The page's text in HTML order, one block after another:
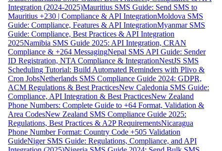
Integration (2024-2025)Mauritius SMS Guide: Send SMS to
Mauritius +230 | Compliance & API IntegrationMoldova SMS
Guide: Compliance, Features & API IntegrationMyanmar SMS
Guide: Compliance, Best Practices & API Integration
2025Namibia SMS Guide 2025: API Integration, CRAN
Compliance & +264 MessagingNepal SMS API Guide: Sender
ID Registration, NTA Compliance & IntegrationNestJS SMS
Scheduling Tutorial: Build Automated Reminders with Plivo &
Cron JobsNetherlands SMS Compliance Guide 2024: GDPR,
ACM Regulations & Best PracticesNew Caledonia SMS Guide:
Compliance, API Integration & Best PracticesNew Zealand
Phone Numbers: Complete Guide to +64 Format, Validation &
Area CodesNew Zealand SMS Compliance Guide 2025:
Regulations, Best Practices & A2P RequirementsNicaragua
Phone Number Format: Country Code +505 Validation
GuideNiger SMS Guide: Regulations, Compliance, and API